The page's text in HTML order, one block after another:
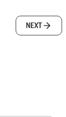
NEXT